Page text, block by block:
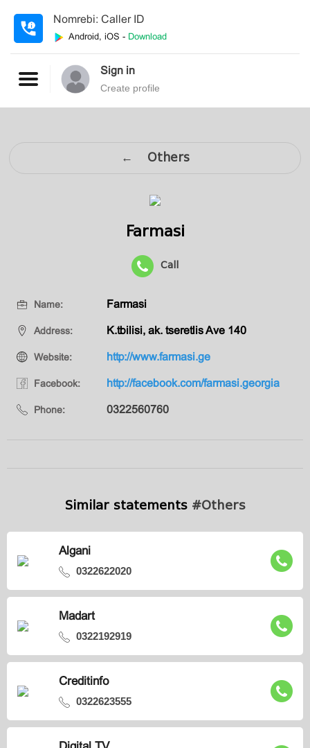
Nomrebi: Caller ID
Android, iOS - Download
Sign in
Create profile
← Others
Farmasi
Call
Name: Farmasi
Address: K.tbilisi, ak. tseretlis Ave 140
Website: http://www.farmasi.ge
Facebook: http://facebook.com/farmasi.georgia
Phone: 0322560760
Similar statements #Others
Algani
0322622020
Madart
0322192919
Creditinfo
0322623555